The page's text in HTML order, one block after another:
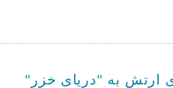
ارتش به "دریای خزر"